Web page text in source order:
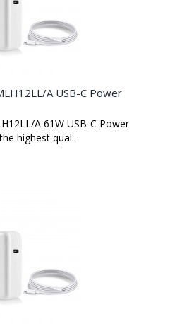
A USB-C Power
A 61W USB-C Power
highest qual..